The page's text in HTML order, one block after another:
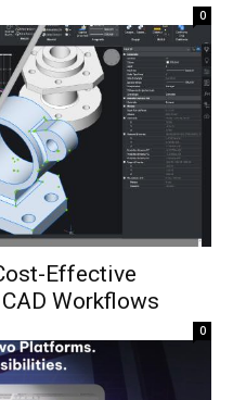
0
Effective
Workflows
0